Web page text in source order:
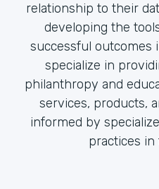
relationship to their
developing the
successful outcomes
specialize in
philanthropy and
services, products,
informed by
practices in